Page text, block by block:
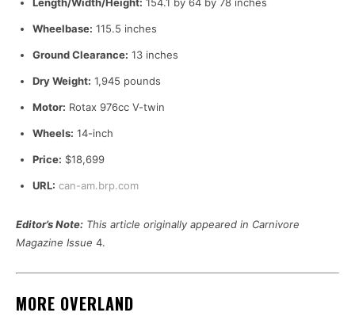
Length/Width/Height: 154.1 by 64 by 78 inches
Wheelbase: 115.5 inches
Ground Clearance: 13 inches
Dry Weight: 1,945 pounds
Motor: Rotax 976cc V-twin
Wheels: 14-inch
Price: $18,699
URL: can-am.brp.com
Editor’s Note: This article originally appeared in Carnivore
Magazine Issue 4.
MORE OVERLAND